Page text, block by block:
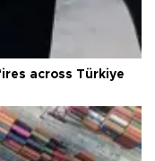
across Türkiye